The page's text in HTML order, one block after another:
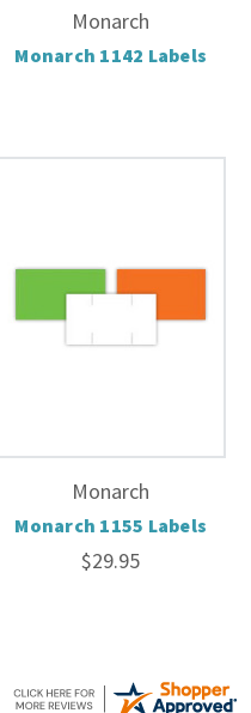
Monarch
Monarch 1142 Labels
Monarch
Monarch 1155 Labels
$29.95